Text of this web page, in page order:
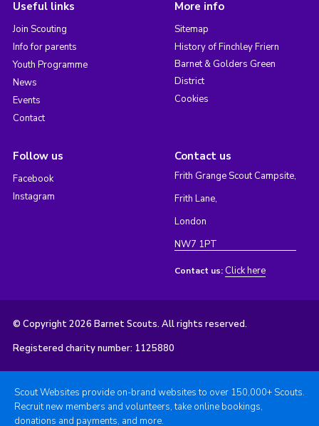
Useful links
Join Scouting
Info for parents
Youth Programme
News
Events
Contact
More info
Sitemap
History of Finchley Friern
Barnet & Golders Green
District
Cookies
Follow us
Facebook
Instagram
Contact us
Frith Grange Scout Campsite,
Frith Lane,
London
NW7 1PT
Contact us: Click here
© Copyright 2026 Barnet Scouts. All rights reserved.
Registered charity number: 1125880
Scout Websites provide on-brand websites to over 150,000+ Scouts.
Recruit new members and volunteers, take online bookings,
donations and payments, and more.